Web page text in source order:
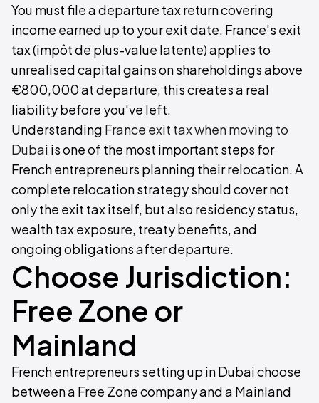
You must file a departure tax return covering
income earned up to your exit date. France's exit
tax (impôt de plus-value latente) applies to
unrealised capital gains on shareholdings above
€800,000 at departure, this creates a real
liability before you've left.
Understanding France exit tax when moving to
Dubai is one of the most important steps for
French entrepreneurs planning their relocation. A
complete relocation strategy should cover not
only the exit tax itself, but also residency status,
wealth tax exposure, treaty benefits, and
ongoing obligations after departure.
Choose Jurisdiction:
Free Zone or
Mainland
French entrepreneurs setting up in Dubai choose
between a Free Zone company and a Mainland